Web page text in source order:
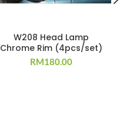
W208 Head Lamp
Chrome Rim (4pcs/set)
RM180.00